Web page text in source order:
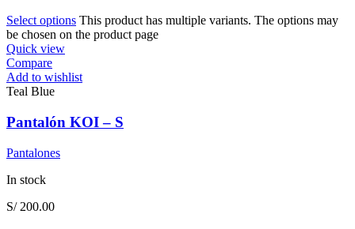
Select options This product has multiple variants. The options may
be chosen on the product page
Quick view
Compare
Add to wishlist
Teal Blue
Pantalón KOI – S
Pantalones
In stock
S/200.00